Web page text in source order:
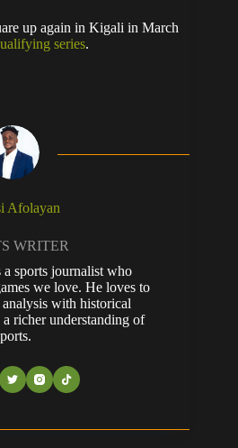
up again in Kigali in March
series.
Afolayan
WRITER
sports journalist who
we love. He loves to
with historical
richer understanding of